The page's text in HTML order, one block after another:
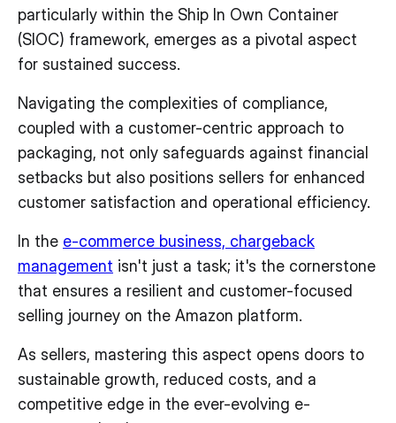
particularly within the Ship In Own Container
(SIOC) framework, emerges as a pivotal aspect
for sustained success.
Navigating the complexities of compliance,
coupled with a customer-centric approach to
packaging, not only safeguards against financial
setbacks but also positions sellers for enhanced
customer satisfaction and operational efficiency.
In the e-commerce business, chargeback
management isn't just a task; it's the cornerstone
that ensures a resilient and customer-focused
selling journey on the Amazon platform.
As sellers, mastering this aspect opens doors to
sustainable growth, reduced costs, and a
competitive edge in the ever-evolving e-